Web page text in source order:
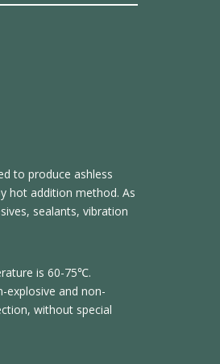
to produce ashless
hot addition method. As
sealants, vibration
is 60-75℃.
explosive and non-
without special